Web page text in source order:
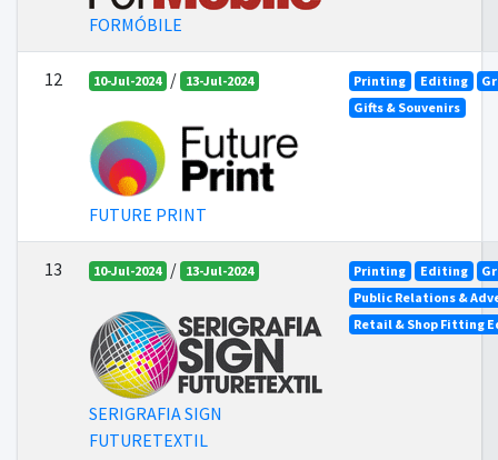
FORMÓBILE
12 10-Jul-2024 / 13-Jul-2024
FUTURE PRINT
Printing Editing
Gifts & Souvenirs
13 10-Jul-2024 / 13-Jul-2024
SERIGRAFIA SIGN
FUTURETEXTIL
Printing Editing
Public Relations &
Retail & Shop Fitting